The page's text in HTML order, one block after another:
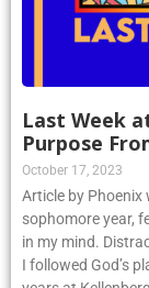
Last Week
Purpose
October 17, 2023
Article by Phoenix
sophomore year,
in my mind.
I followed God’s